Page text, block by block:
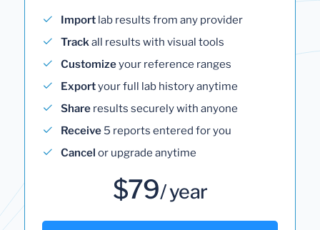
Import lab results from any provider
Trackall results with visual tools
Customizeyour reference ranges
Exportyour full lab history anytime
Share results securely with anyone
Receive 5 reports entered for you
Cancel or upgrade anytime
$79/ year